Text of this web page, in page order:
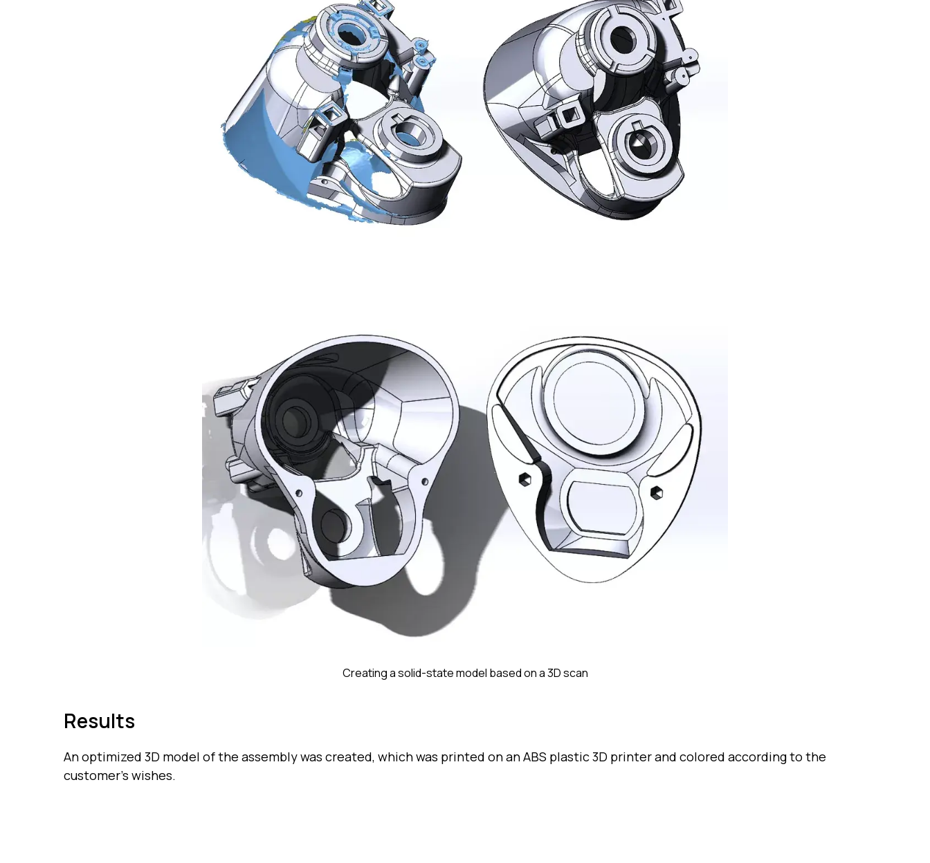
Creating a solid-state model based on a 3D scan
Results
An optimized 3D model of the assembly was created, which was printed on an ABS plastic 3D printer and colored according to the
customer's wishes.